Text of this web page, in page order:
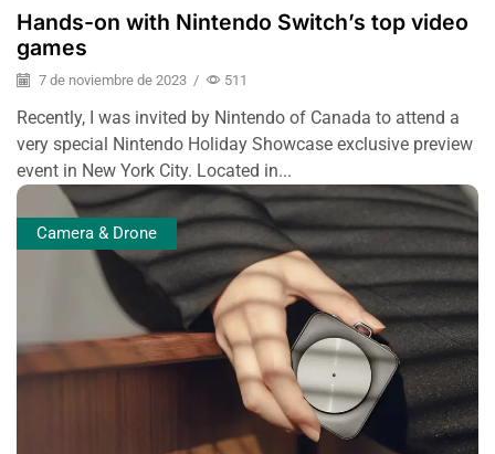
Hands-on with Nintendo Switch’s top video
games
7 de noviembre de 2023 / 511
Recently, I was invited by Nintendo of Canada to attend a
very special Nintendo Holiday Showcase exclusive preview
event in New York City. Located in...
Camera & Drone